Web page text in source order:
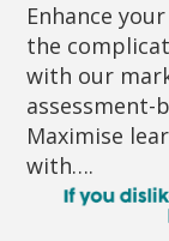
Enhance
the
with our
assessment-
Maximise
with….